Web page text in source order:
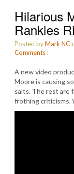
Hilarious
Rankles
Posted byMark NC
Comments :
A new video
Moore is causing
salts. The rest are
frothing criticisms.